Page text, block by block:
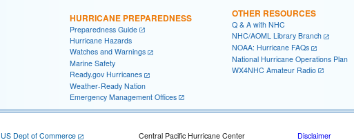
HURRICANE PREPAREDNESS
Preparedness Guide
Hurricane Hazards
Watches and Warnings
Marine Safety
Ready.gov Hurricanes
Weather-Ready Nation
Emergency Management Offices
OTHER RESOURCES
Q & A with NHC
NHC/AOML Library Branch
NOAA: Hurricane FAQs
National Hurricane Operations Plan
WX4NHC Amateur Radio
US Dept of Commerce Central Pacific Hurricane Center Disclaimer